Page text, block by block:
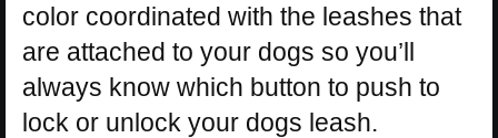
color coordinated with the leashes that
are attached to your dogs so you’ll
always know which button to push to
lock or unlock your dogs leash.